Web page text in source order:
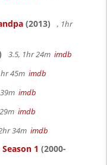
(2013)
, 1hr
3.5, 1hr 24m imdb
45m imdb
imdb
imdb
34m imdb
1 (2000-